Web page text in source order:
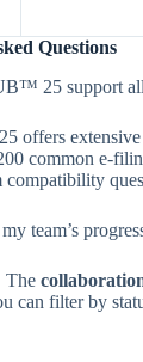
Questions
25 support
offers extensive
common e-
compatibility
team’s
The
can filter by